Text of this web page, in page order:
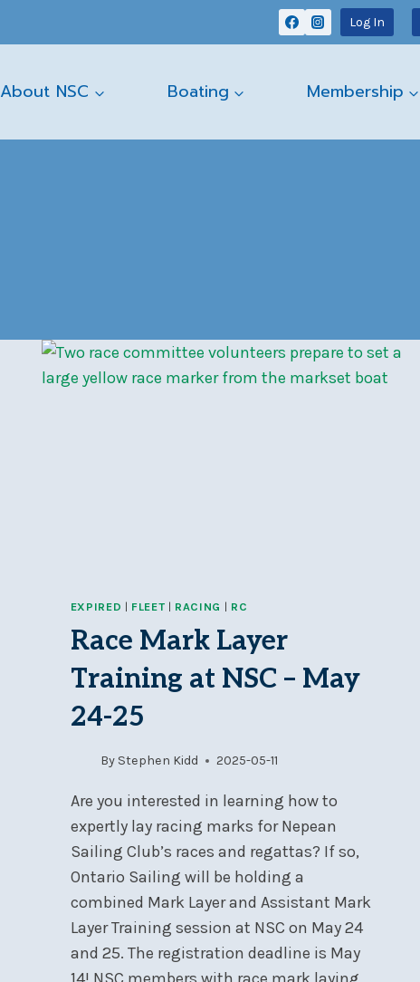
Log In
About NSC Boating Membership
EXPIRED | FLEET | RACING | RC
Race Mark Layer
Training at NSC – May
24-25
By Stephen Kidd 2025-05-11
Are you interested in learning how to
expertly lay racing marks for Nepean
Sailing Club’s races and regattas? If so,
Ontario Sailing will be holding a
combined Mark Layer and Assistant Mark
Layer Training session at NSC on May 24
and 25. The registration deadline is May